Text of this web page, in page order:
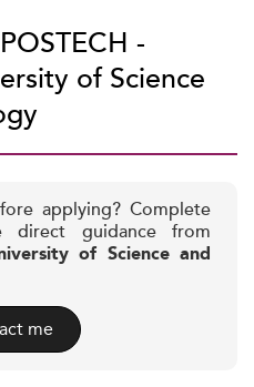
-
of Science
applying? Complete
guidance from
of Science and
me